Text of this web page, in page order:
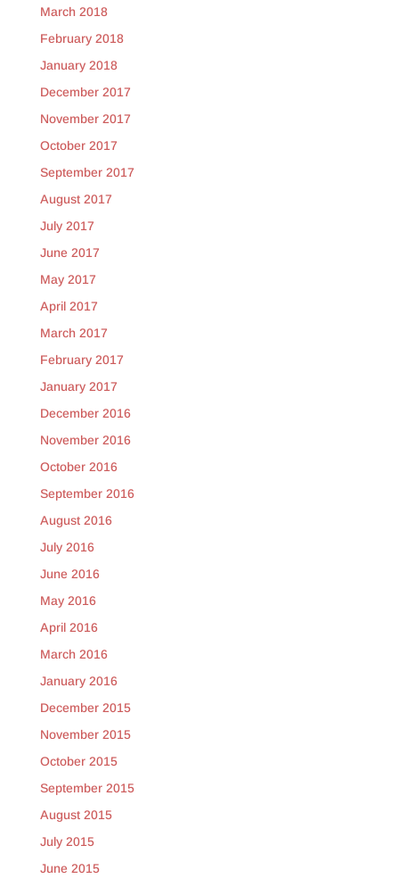
March 2018
February 2018
January 2018
December 2017
November 2017
October 2017
September 2017
August 2017
July 2017
June 2017
May 2017
April 2017
March 2017
February 2017
January 2017
December 2016
November 2016
October 2016
September 2016
August 2016
July 2016
June 2016
May 2016
April 2016
March 2016
January 2016
December 2015
November 2015
October 2015
September 2015
August 2015
July 2015
June 2015